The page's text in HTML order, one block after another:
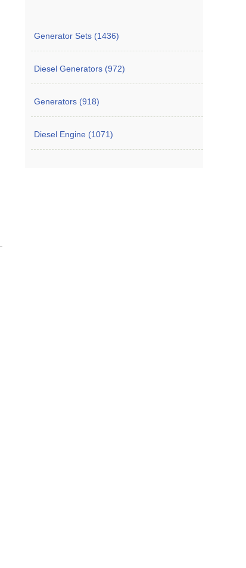
Generator Sets (1436)
Diesel Generators (972)
Generators (918)
Diesel Engine (1071)